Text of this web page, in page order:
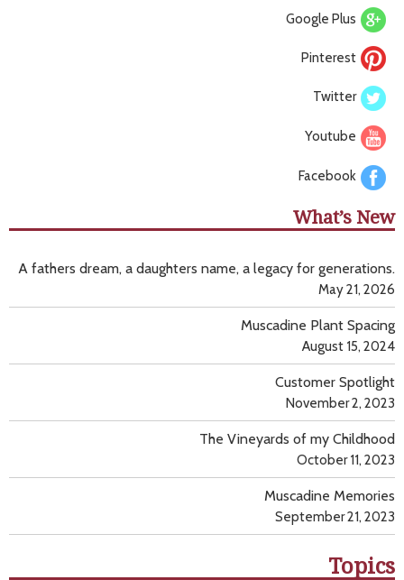
Google Plus
Pinterest
Twitter
Youtube
Facebook
What’s New
A fathers dream, a daughters name, a legacy for generations.
May 21, 2026
Muscadine Plant Spacing
August 15, 2024
Customer Spotlight
November 2, 2023
The Vineyards of my Childhood
October 11, 2023
Muscadine Memories
September 21, 2023
Topics